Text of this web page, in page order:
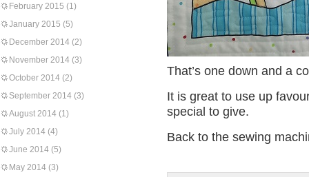
February 2015 (1)
January 2015 (5)
December 2014 (2)
November 2014 (3)
October 2014 (2)
September 2014 (3)
August 2014 (1)
July 2014 (4)
June 2014 (5)
May 2014 (3)
That’s one down and a
It is great to use up
special to give.
Back to the sewing